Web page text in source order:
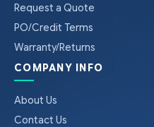
Request a Quote
PO/Credit Terms
Warranty/Returns
COMPANY INFO
About Us
Contact Us